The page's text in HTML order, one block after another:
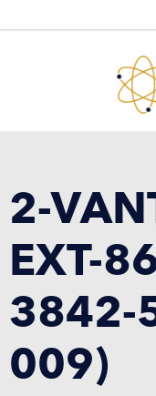
2-
EXT-
3842-
009)